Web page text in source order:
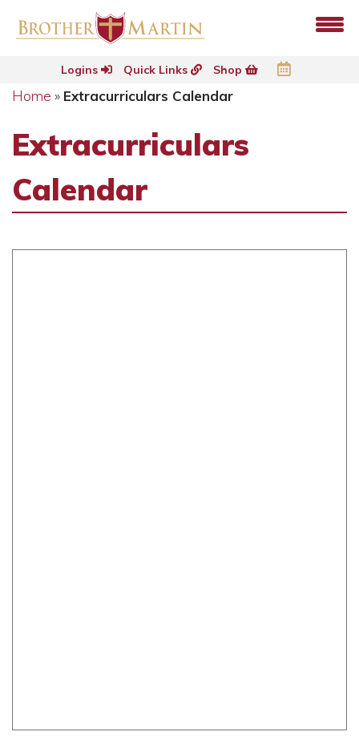
Logins Quick Links Shop
Home » Extracurriculars Calendar
Extracurriculars
Calendar